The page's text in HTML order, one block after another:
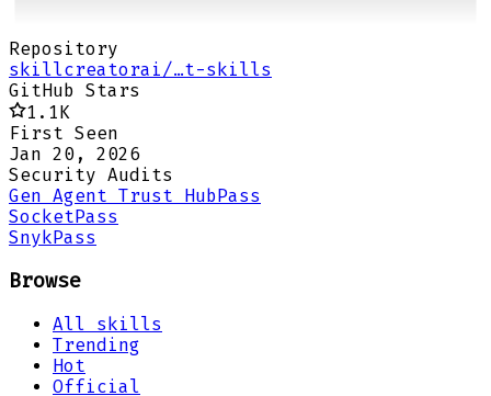
Repository
skillcreatorai/…t-skills
GitHub Stars
1.1K
First Seen
Jan 20, 2026
Security Audits
Gen Agent Trust Hub Pass
Socket Pass
Snyk Pass
Browse
All skills
Trending
Hot
Official